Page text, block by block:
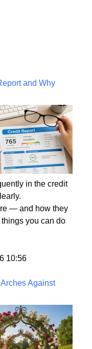
and Why
in the credit
you can do
10:56
Against